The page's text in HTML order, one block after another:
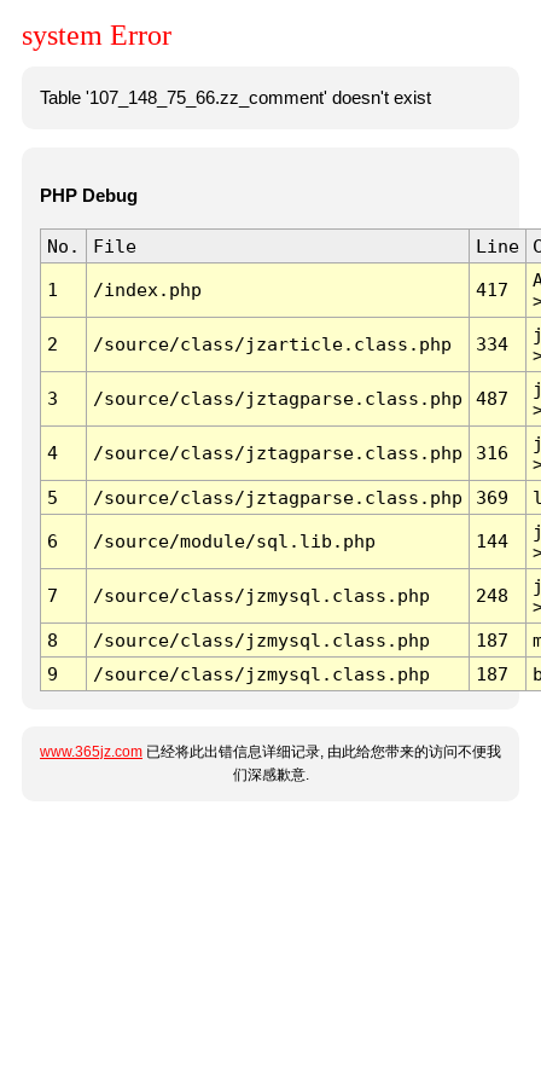
system Error
Table '107_148_75_66.zz_comment' doesn't exist
PHP Debug
No. File Line
1 /index.php 417
2 /source/class/jzarticle.class.php 334
3 /source/class/jztagparse.class.php 487
4 /source/class/jztagparse.class.php 316
5
/source/class/jztagparse.class.php 369
6 /source/module/sql.lib.php 144
7 /source/class/jzmysql.class.php 248
8
/source/class/jzmysql.class.php 187
9
/source/class/jzmysql.class.php 187
www.365jz.com 已经将此出错信息详细记录, 由此给您带来的访问不便我
们深感歉意.